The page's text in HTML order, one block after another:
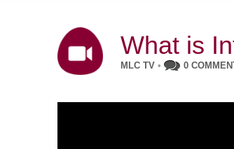
What is
MLC TV • 0